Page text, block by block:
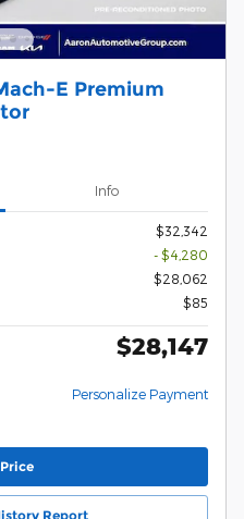
E Premium
Info
$32,342
- $4,280
$28,062
$85
$28,147
Personalize Payment
Report